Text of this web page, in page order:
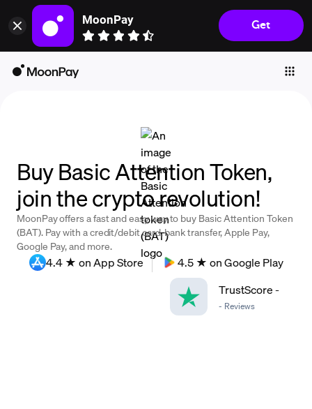
MoonPay
Get
Individuals
Company
Crypto Prices
Learn
Support
Buy Basic Attention Token,
join the crypto revolution!
MoonPay offers a fast and easy way to buy Basic Attention Token
(BAT). Pay with a credit/debit card, bank transfer, Apple Pay,
Google Pay, and more.
4.4 ★ on App Store
4.5 ★ on Google Play
TrustScore-
- Reviews